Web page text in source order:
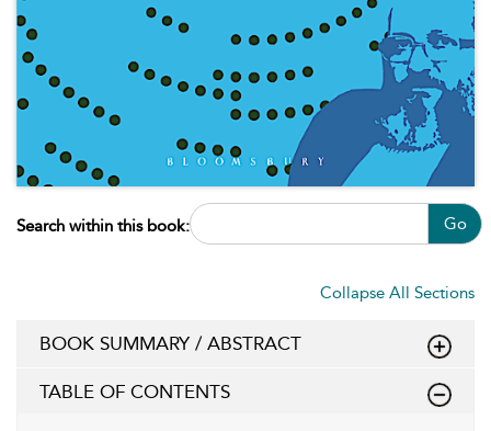
Search within this book: Go
Collapse All Sections
BOOK SUMMARY / ABSTRACT
TABLE OF CONTENTS